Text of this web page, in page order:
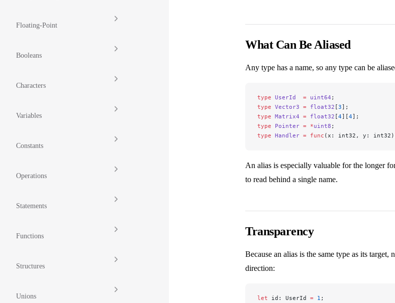
Floating-Point
Booleans
Characters
Variables
Constants
Operations
Statements
Functions
Structures
Unions
What Can Be Aliased
Any type has a name, so any type can be
type UserId
  =
uint64 ;
type Vector3 = float32 [3];
type Matrix4 = float32 [4][4];
type Pointer = *uint8 ;
type Handler = func (x: int32, y:
An alias is especially valuable for the longer
to read behind a single name.
Transparency
Because an alias is the same type as its
direction:
let id: UserId = 1 ;